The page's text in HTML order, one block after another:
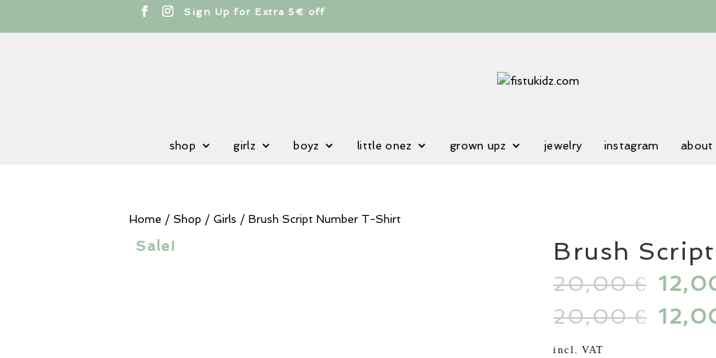
Free shipping from 100€
shop girlz boyz little onez grown upz jewelry instagram about
Home / Shop / Girls / Brush Script Number T-Shirt
Sale! Brush
20,00€
price
was:
20,00€
price
incl. VAT